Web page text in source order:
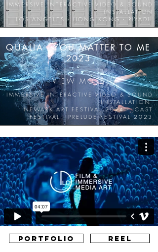
IMMERSIVE INTERACTIVE VIDEO & SOUND
INSTALLATION
LOS ANGELES - HONG KONG - RIYADH
QUALIA - YOU MATTER TO ME
2023
VIEW MORE
IMMERSIVE INTERACTIVE VIDEO & SOUND
INSTALLATION
NEWARK ART FESTIVAL 2024 - JCAST
FESTIVAL - PRELUDE FESTIVAL 2023
PORTFOLIO REEL